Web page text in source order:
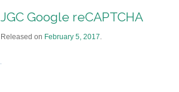
JGC Google reCAPTCHA
Released on February 5, 2017